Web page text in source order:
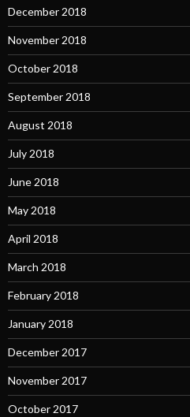
December 2018
November 2018
October 2018
September 2018
August 2018
July 2018
June 2018
May 2018
April 2018
March 2018
February 2018
January 2018
December 2017
November 2017
October 2017